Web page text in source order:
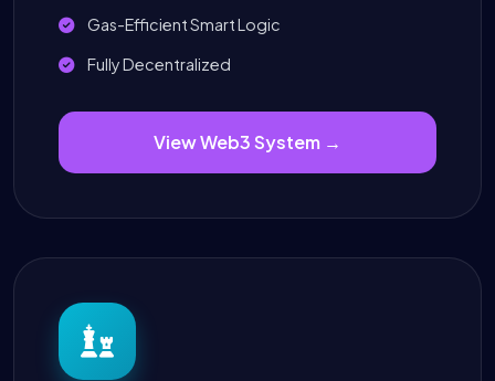
Gas-Efficient Smart Logic
Fully Decentralized
View Web3 System →